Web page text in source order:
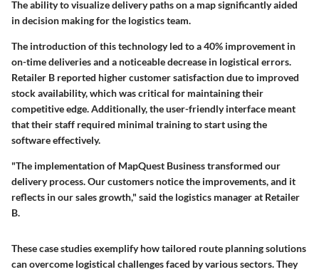
The ability to visualize delivery paths on a map significantly aided
in decision making for the logistics team.
The introduction of this technology led to a40% improvement in
on-time deliveries and a noticeable decrease in logistical errors.
Retailer B reported higher customer satisfaction due to improved
stock availability, which was critical for maintaining their
competitive edge. Additionally, the user-friendly interface meant
that their staff required minimal training to start using the
software effectively.
"The implementation of MapQuest Business transformed our
delivery process. Our customers notice the improvements, and it
reflects in our sales growth," said the logistics manager at Retailer
B.
These case studies exemplify how tailored route planning solutions
can overcome logistical challenges faced by various sectors. They